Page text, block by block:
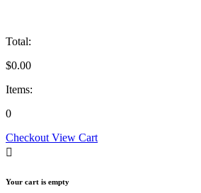
Total:
$0.00
Items:
0
Checkout View Cart
Your cart is empty